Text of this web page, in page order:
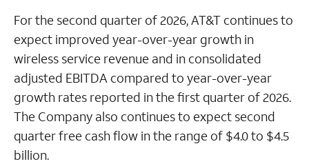
For the second quarter of 2026, AT&T continues to
expect improved year-over-year growth in
wireless service revenue and in consolidated
adjusted EBITDA compared to year-over-year
growth rates reported in the first quarter of 2026.
The Company also continues to expect second
quarter free cash flow in the range of $4.0 to $4.5
billion.